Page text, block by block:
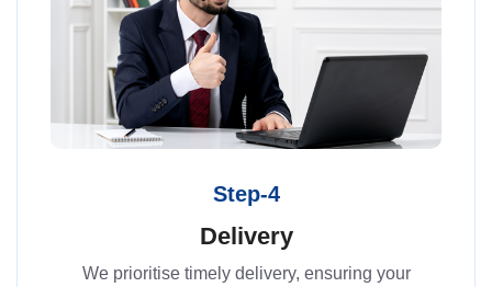
Step-4
Delivery
We prioritise timely delivery, ensuring your